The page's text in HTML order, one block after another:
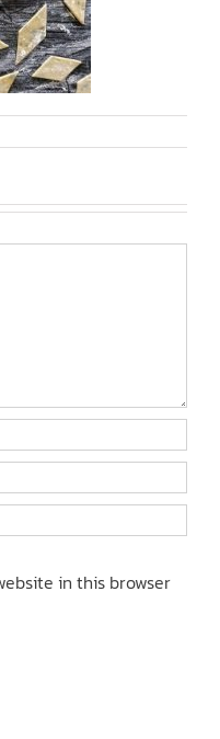
in this browser